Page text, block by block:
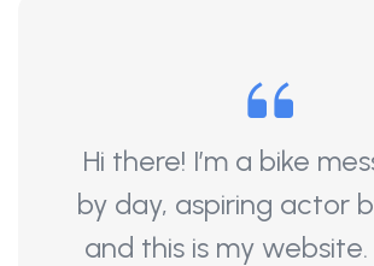
Hi there! I’m a bike
by day, aspiring actor
and this is my website.